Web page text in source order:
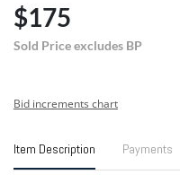
$175
Sold Price excludes BP
Bid increments chart
Item Description Payments